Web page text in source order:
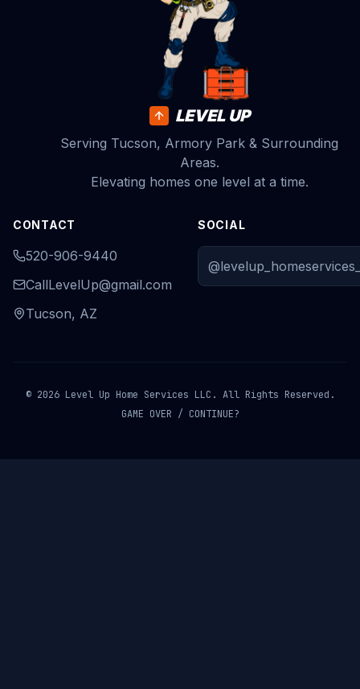
LEVEL UP
Serving Tucson, Armory Park & Surrounding
Areas.
Elevating homes one level at a time.
CONTACT
520-906-9440
CallLevelUp@gmail.com
Tucson, AZ
SOCIAL
© 2026 Level Up Home Services LLC. All Rights Reserved.
GAME OVER / CONTINUE?